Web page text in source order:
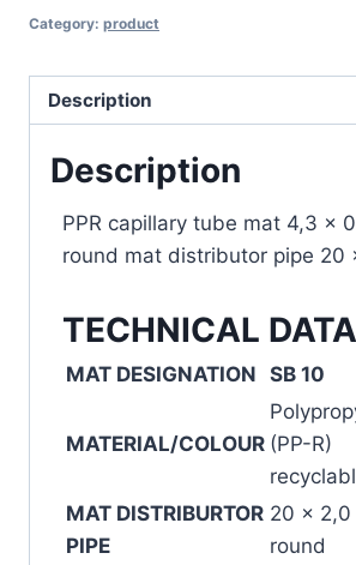
Category: product
Description
Description
PPR capillary tube mat 4,3 x
round mat distributor pipe 20
TECHNICAL DATA
MAT DESIGNATION SB 10
MATERIAL/COLOUR (PP-R)
MAT DISTRIBURTOR
PIPE
20 x 2,0
round